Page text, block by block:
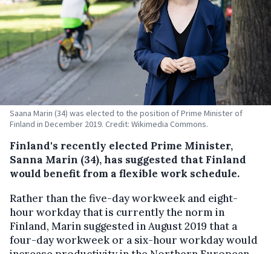
Saana Marin (34) was elected to the position of Prime Minister of
Finland in December 2019. Credit: Wikimedia Commons.
Finland's recently elected Prime Minister,
Sanna Marin (34), has suggested that Finland
would benefit from a flexible work schedule.
Rather than the five-day workweek and eight-
hour workday that is currently the norm in
Finland, Marin suggested in August 2019 that a
four-day workweek or a six-hour workday would